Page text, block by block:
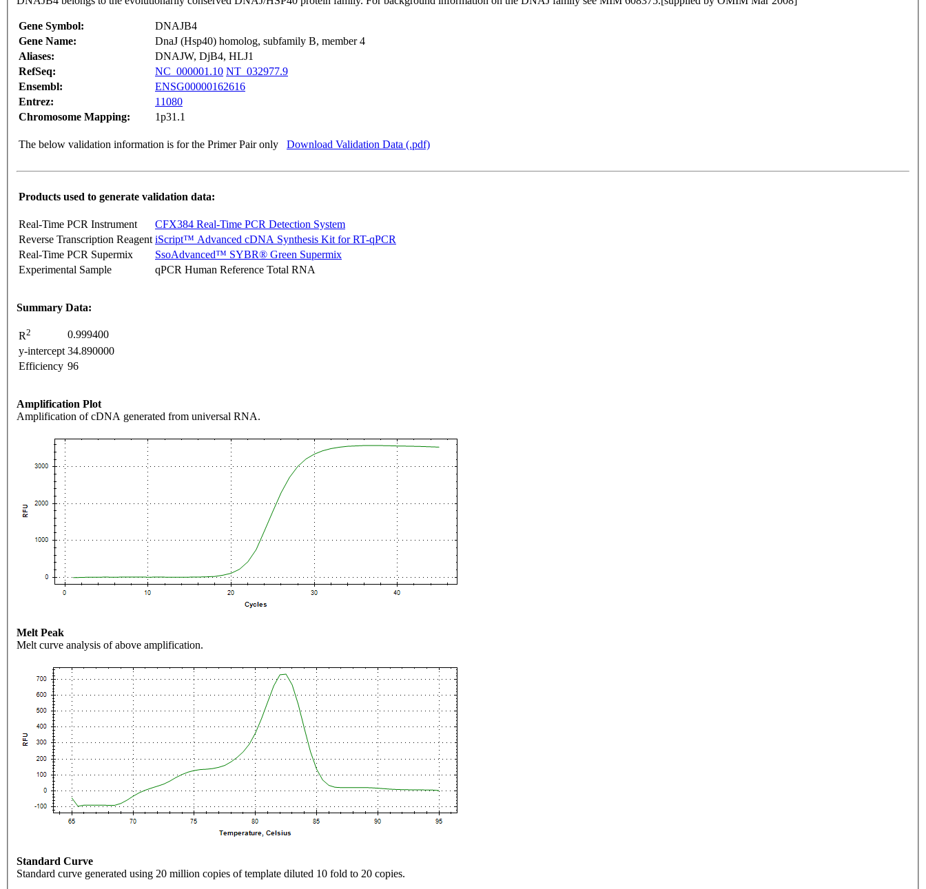
Gene Symbol:
DNAJB4
Gene Name:
DnaJ (Hsp40) homolog, subfamily B, member 4
Aliases:
DNAJW, DjB4, HLJ1
RefSeq:
NC_000001.10 NT_032977.9
Ensembl:
ENSG00000162616
Entrez:
11080
Chromosome Mapping:
1p31.1
The below validation information is for the Primer Pair only Download Validation Data (.pdf)
Products used to generate validation data:
Real-Time PCR Instrument
CFX384 Real-Time PCR Detection System
Reverse Transcription Reagent iScript™ Advanced cDNA Synthesis Kit for RT-qPCR
Real-Time PCR Supermix
SsoAdvanced™ SYBR® Green Supermix
Experimental Sample
qPCR Human Reference Total RNA
Summary Data:
R2
0.999400
y-intercept 34.890000
Efficiency 96
Amplification Plot
Amplification of cDNA generated from universal RNA.
Melt Peak
Melt curve analysis of above amplification.
Standard Curve
Standard curve generated using 20 million copies of template diluted 10 fold to 20 copies.